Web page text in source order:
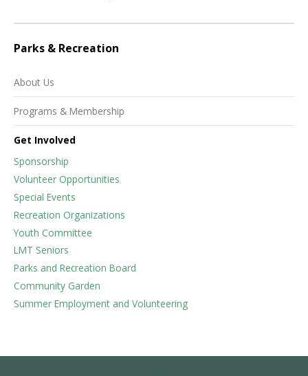
Parks & Recreation
About Us
Programs & Membership
Get Involved
Sponsorship
Volunteer Opportunities
Special Events
Recreation Organizations
Youth Committee
LMT Seniors
Parks and Recreation Board
Community Garden
Summer Employment and Volunteering